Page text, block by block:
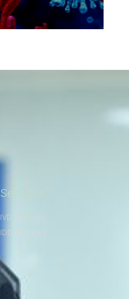
Services
IVD Services
IDD Services